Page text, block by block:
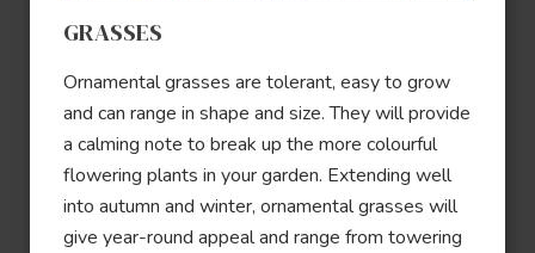
GRASSES
Ornamental grasses are tolerant, easy to grow
and can range in shape and size. They will provide
a calming note to break up the more colourful
flowering plants in your garden. Extending well
into autumn and winter, ornamental grasses will
give year-round appeal and range from towering